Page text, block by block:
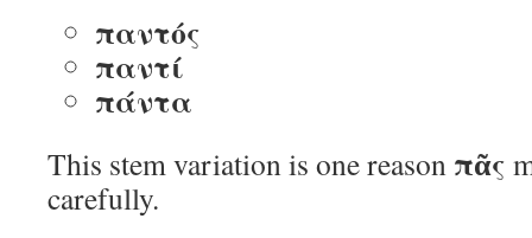
παντός
παντί
πάντα
This stem variation is one reason πᾶς
carefully.